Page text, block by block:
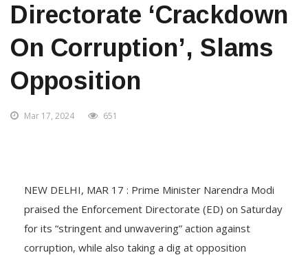
Directorate ‘crackdown
On Corruption’, Slams
Opposition
Mar 17, 2024 651
NEW DELHI, MAR 17 : Prime Minister Narendra Modi
praised the Enforcement Directorate (ED) on Saturday
for its “stringent and unwavering” action against
corruption, while also taking a dig at opposition